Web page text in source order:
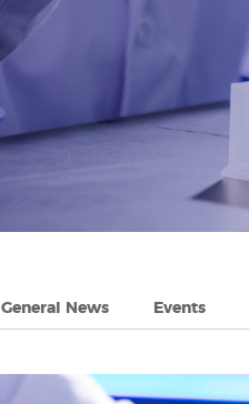
General News Events